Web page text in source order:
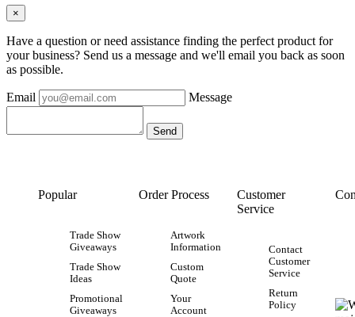
×
Have a question or need assistance finding the perfect product for
your business? Send us a message and we'll email you back as soon
as possible.
Email Message
Popular
Trade Show
Giveaways
Trade Show
Ideas
Promotional
Giveaways
Order Process
Artwork
Information
Custom
Quote
Your
Account
Customer
Service
Contact
Customer
Service
Return
Policy